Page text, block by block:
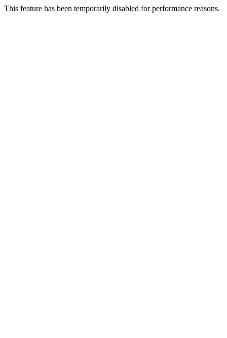
This feature has been temporarily disabled for performance reasons.